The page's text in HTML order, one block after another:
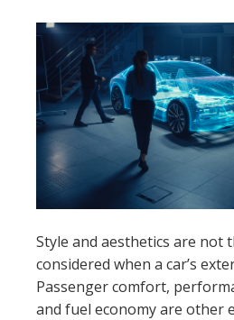
Style and aesthetics are not
considered when a car’s
Passenger comfort,
and fuel economy are other